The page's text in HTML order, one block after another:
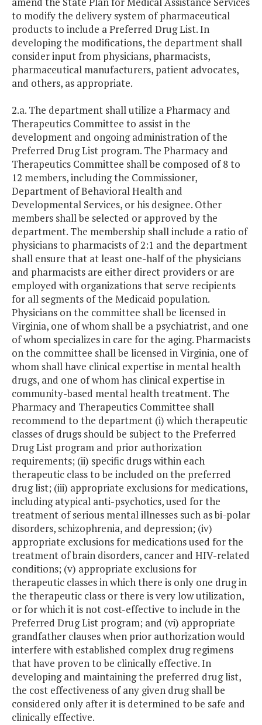
to modify the delivery system of pharmaceutical
products to include a Preferred Drug List. In
developing the modifications, the department shall
consider input from physicians, pharmacists,
pharmaceutical manufacturers, patient advocates,
and others, as appropriate.
2.a. The department shall utilize a Pharmacy and
Therapeutics Committee to assist in the
development and ongoing administration of the
Preferred Drug List program. The Pharmacy and
Therapeutics Committee shall be composed of 8 to
12 members, including the Commissioner,
Department of Behavioral Health and
Developmental Services, or his designee. Other
members shall be selected or approved by the
department. The membership shall include a ratio of
physicians to pharmacists of 2:1 and the department
shall ensure that at least one-half of the physicians
and pharmacists are either direct providers or are
employed with organizations that serve recipients
for all segments of the Medicaid population.
Physicians on the committee shall be licensed in
Virginia, one of whom shall be a psychiatrist, and one
of whom specializes in care for the aging. Pharmacists
on the committee shall be licensed in Virginia, one of
whom shall have clinical expertise in mental health
drugs, and one of whom has clinical expertise in
community-based mental health treatment. The
Pharmacy and Therapeutics Committee shall
recommend to the department (i) which therapeutic
classes of drugs should be subject to the Preferred
Drug List program and prior authorization
requirements; (ii) specific drugs within each
therapeutic class to be included on the preferred
drug list; (iii) appropriate exclusions for medications,
including atypical anti-psychotics, used for the
treatment of serious mental illnesses such as bi-polar
disorders, schizophrenia, and depression; (iv)
appropriate exclusions for medications used for the
treatment of brain disorders, cancer and HIV-related
conditions; (v) appropriate exclusions for
therapeutic classes in which there is only one drug in
the therapeutic class or there is very low utilization,
or for which it is not cost-effective to include in the
Preferred Drug List program; and (vi) appropriate
grandfather clauses when prior authorization would
interfere with established complex drug regimens
that have proven to be clinically effective. In
developing and maintaining the preferred drug list,
the cost effectiveness of any given drug shall be
considered only after it is determined to be safe and
clinically effective.